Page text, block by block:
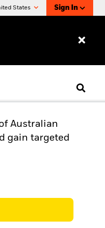
States Sign In
Australian
gain targeted